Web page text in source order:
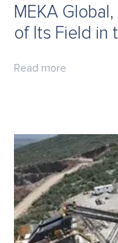
MEKA
of Its Field in
Read more